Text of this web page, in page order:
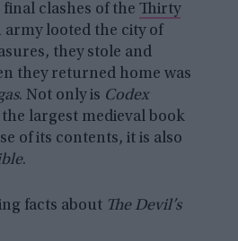
clashes of the Thirty
army looted the city of
they stole and
they returned home was
. Not only is Codex
largest medieval book
of its contents, it is also
.
facts about The Devil’s